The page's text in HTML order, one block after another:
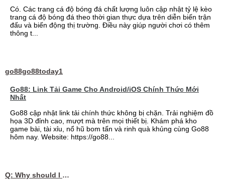
Có. Các trang cá độ bóng đá chất lượng luôn cập nhật tỷ lệ kèo
trang cá độ bóng đá theo thời gian thực dựa trên diễn biến trận
đấu và biến động thị trường. Điều này giúp người chơi có thêm
thông t...
go88go88today1
Go88: Link Tải Game Cho Android/iOS Chính Thức Mới
Nhất
Go88 cập nhật link tải chính thức không bị chặn. Trải nghiệm đồ
họa 3D đỉnh cao, mượt mà trên mọi thiết bị. Khám phá kho
game bài, tài xỉu, nổ hũ bom tấn và rinh quà khủng cùng Go88
hôm nay. Website: https://go88...
Q: Why should I choose affordable handyman movers in Dubai for my relocation and maintenance needs?